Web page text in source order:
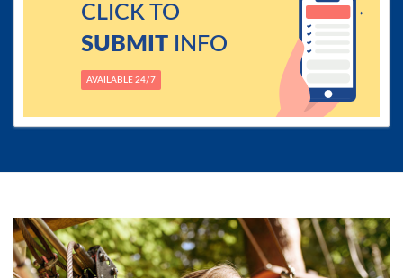
CLICK TO
SUBMITINFO
AVAILABLE 24/7